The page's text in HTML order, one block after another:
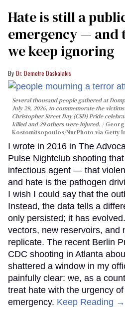
Hate is still a
emergency — and
we keep ignoring
Dr. Demetre Daskalakis
Several thousand people gathered at
July 29, 2026, to commemorate the
Christopher Street Day (CSD) Pride
killed and 29 others were injured.
Kostomitsopoulos/NurPhoto via Getty
I wrote in 2016 in The
Pulse Nightclub shooting
infectious agent — that
and hate is the pathogen
I wish I could say that the
Instead, the data tells a
only persisted; it has
vectors, new reservoirs, and
replicate. The recent Berlin
CDC shooting in Atlanta
shattered a window in my
painfully clear: we, as a
treat hate with the urgency
emergency. Keep Reading →